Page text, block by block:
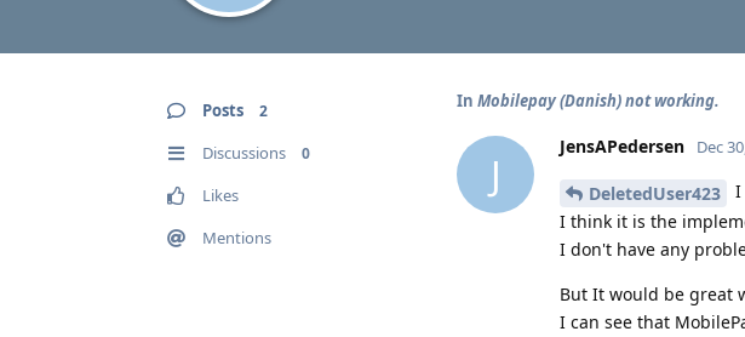
Posts 2
Discussions 0
Likes
Mentions
In Mobilepay (Danish) not working.
J
JensAPedersen Dec
DeletedUser423
I
I think it is the
I don't have any
But It would be great
I can see that